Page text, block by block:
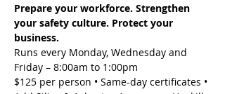
Prepare your workforce. Strengthen
your safety culture. Protect your
business.
Runs every Monday, Wednesday and
Friday – 8:00am to 1:00pm
$125 per person • Same-day certificates •